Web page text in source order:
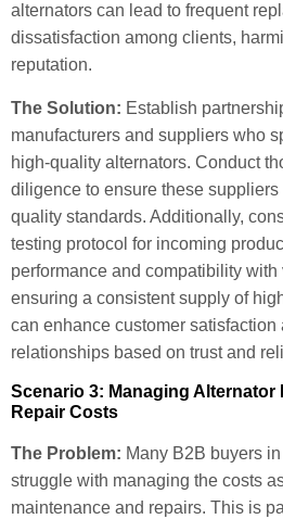
alternators can lead to frequent
dissatisfaction among clients,
reputation.
The Solution: Establish
manufacturers and suppliers who
high-quality alternators. Conduct
diligence to ensure these suppliers
quality standards. Additionally,
testing protocol for incoming
performance and compatibility
ensuring a consistent supply of
can enhance customer
relationships based on trust and
Scenario 3: Managing Alternator
Repair Costs
The Problem: Many B2B buyers
struggle with managing the costs
maintenance and repairs. This is